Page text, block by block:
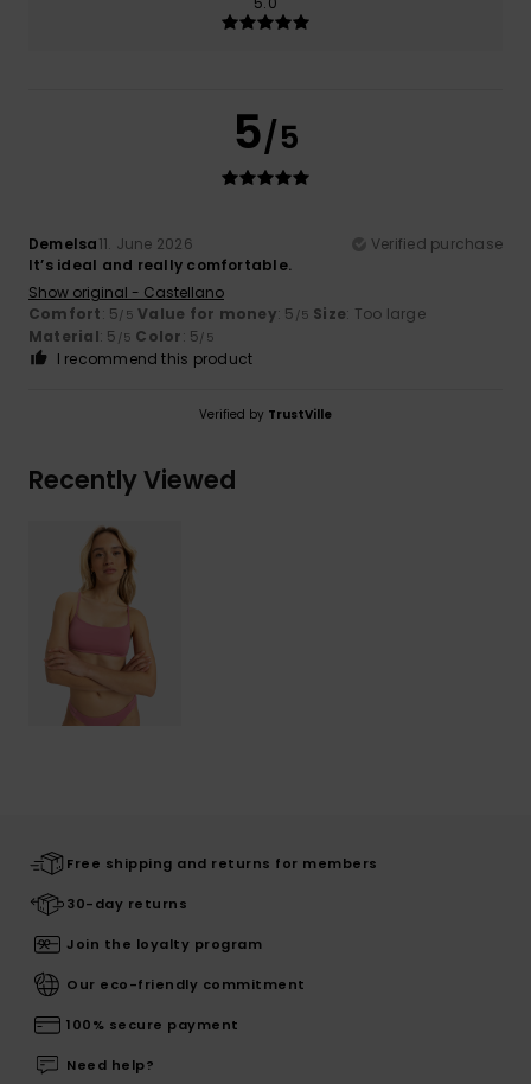
5/5
Demelsa11. June 2026
Verified purchase
It’s ideal and really comfortable.
Show original - Castellano
Comfort: 5/5 Value for money: 5 /5 Size: Too large
Material: 5 /5 Color: 5/5
I recommend this product
Verified by TrustVille
Recently Viewed
Free shipping and returns for members
30-day returns
Join the loyalty program
Our eco-friendly commitment
100% secure payment
Need help?